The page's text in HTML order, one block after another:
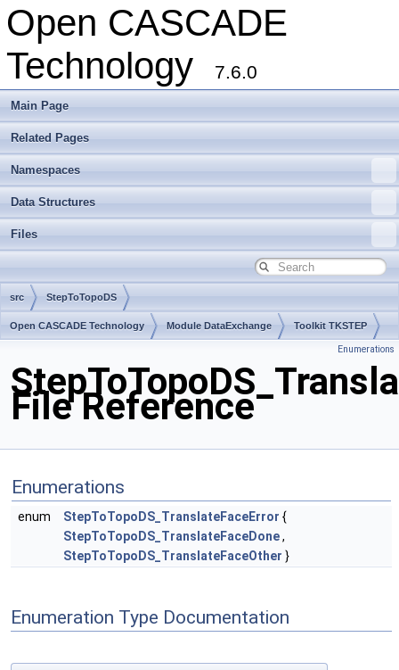
Open CASCADE
Technology
7.6.0
Main Page
Related Pages
Namespaces
Data Structures
Files
src StepToTopoDS
Open CASCADE Technology Module DataExchange Toolkit TKSTEP
Enumerations
File Reference
Enumerations
enum StepToTopoDS_TranslateFaceError {
StepToTopoDS_TranslateFaceDone,
StepToTopoDS_TranslateFaceOther }
Enumeration Type Documentation